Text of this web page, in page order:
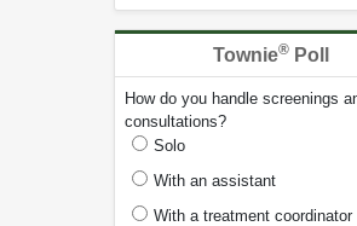
Townie® Poll
How do you handle screenings
consultations?
Solo
With an assistant
With a treatment coordinator